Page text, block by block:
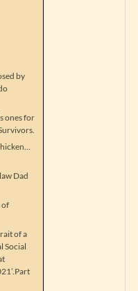
by
ones for
Dad
of
of a
Social